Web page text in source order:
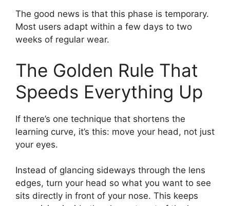
The good news is that this phase is temporary.
Most users adapt within a few days to two
weeks of regular wear.
The Golden Rule That
Speeds Everything Up
If there’s one technique that shortens the
learning curve, it’s this: move your head, not just
your eyes.
Instead of glancing sideways through the lens
edges, turn your head so what you want to see
sits directly in front of your nose. This keeps